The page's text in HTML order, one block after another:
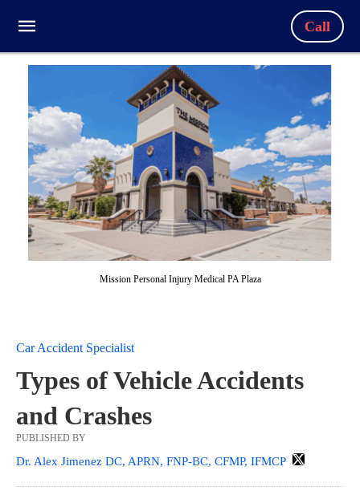
Call
Mission Personal Injury Medical PA Plaza
Car Accident Specialist
Types of Vehicle Accidents
and Crashes
PUBLISHED BY
Dr. Alex Jimenez DC, APRN, FNP-BC, CFMP, IFMCP